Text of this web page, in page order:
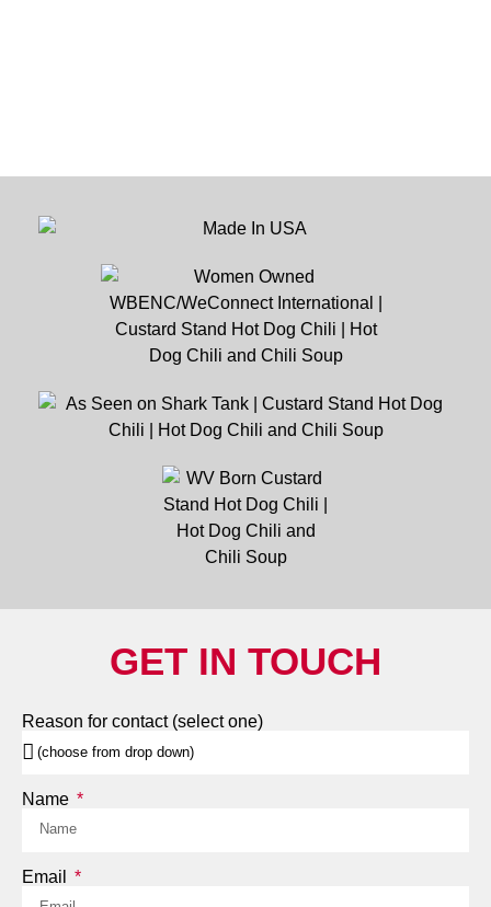
GET IN TOUCH
Reason for contact (select one)
Name
Email